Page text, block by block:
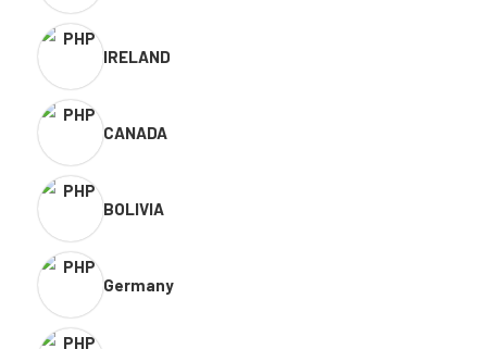
IRELAND
CANADA
BOLIVIA
Germany